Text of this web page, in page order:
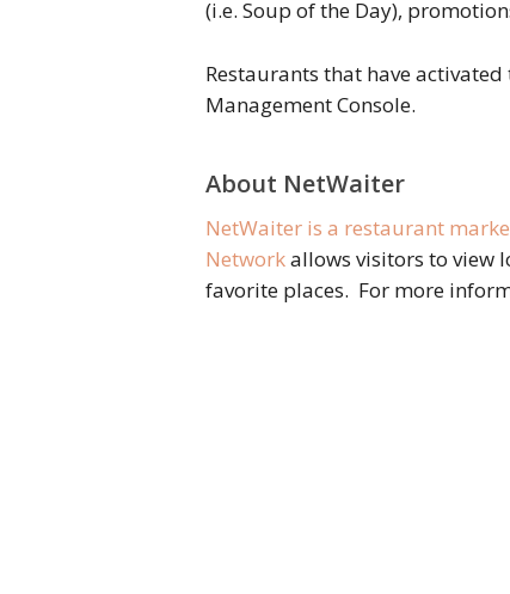
(i.e. Soup of the Day),
Restaurants that have
Management Console.
About NetWaiter
NetWaiter is a restaurant
Networkallows visitors to view
favorite places. For more